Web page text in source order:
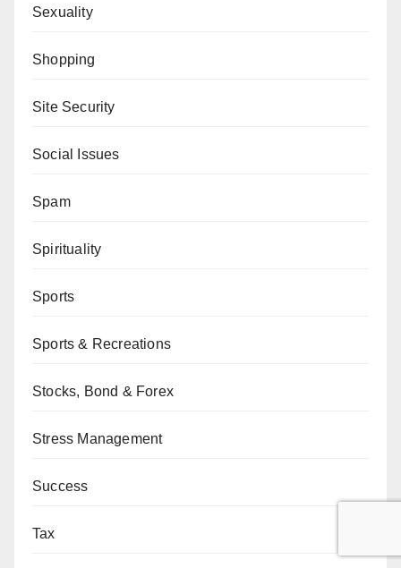
Sexuality
Shopping
Site Security
Social Issues
Spam
Spirituality
Sports
Sports & Recreations
Stocks, Bond & Forex
Stress Management
Success
Tax